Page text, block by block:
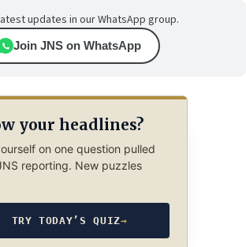
updates in our WhatsApp group.
Join JNS on WhatsApp
your headlines?
on one question pulled
reporting. New puzzles
TRY TODAY’S QUIZ→